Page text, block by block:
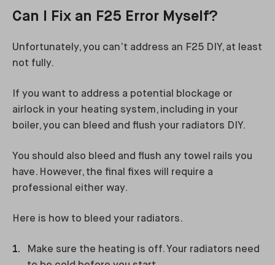
Can I Fix an F25 Error Myself?
Unfortunately, you can’t address an F25 DIY, at least
not fully.
If you want to address a potential blockage or
airlock in your heating system, including in your
boiler, you can bleed and flush your radiators DIY.
You should also bleed and flush any towel rails you
have. However, the final fixes will require a
professional either way.
Here is how to bleed your radiators.
Make sure the heating is off. Your radiators need